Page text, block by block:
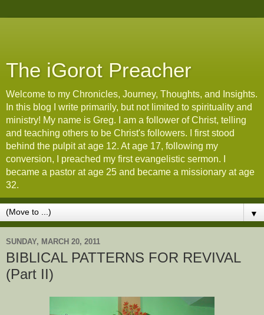
The iGorot Preacher
Welcome to my Chronicles, Journey, Thoughts, and Insights.
In this blog I write primarily, but not limited to spirituality and
ministry! My name is Greg. I am a follower of Christ, telling
and teaching others to be Christ's followers. I first stood
behind the pulpit at age 12. At age 17, following my
conversion, I preached my first evangelistic sermon. I
became a pastor at age 25 and became a missionary at age
32.
▼
SUNDAY, MARCH 20, 2011
BIBLICAL PATTERNS FOR REVIVAL
(Part II)